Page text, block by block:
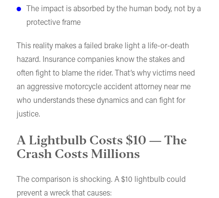
The impact is absorbed by the human body, not by a
protective frame
This reality makes a failed brake light a life-or-death
hazard. Insurance companies know the stakes and
often fight to blame the rider. That’s why victims need
an aggressive motorcycle accident attorney near me
who understands these dynamics and can fight for
justice.
A Lightbulb Costs $10 — The
Crash Costs Millions
The comparison is shocking. A $10 lightbulb could
prevent a wreck that causes: